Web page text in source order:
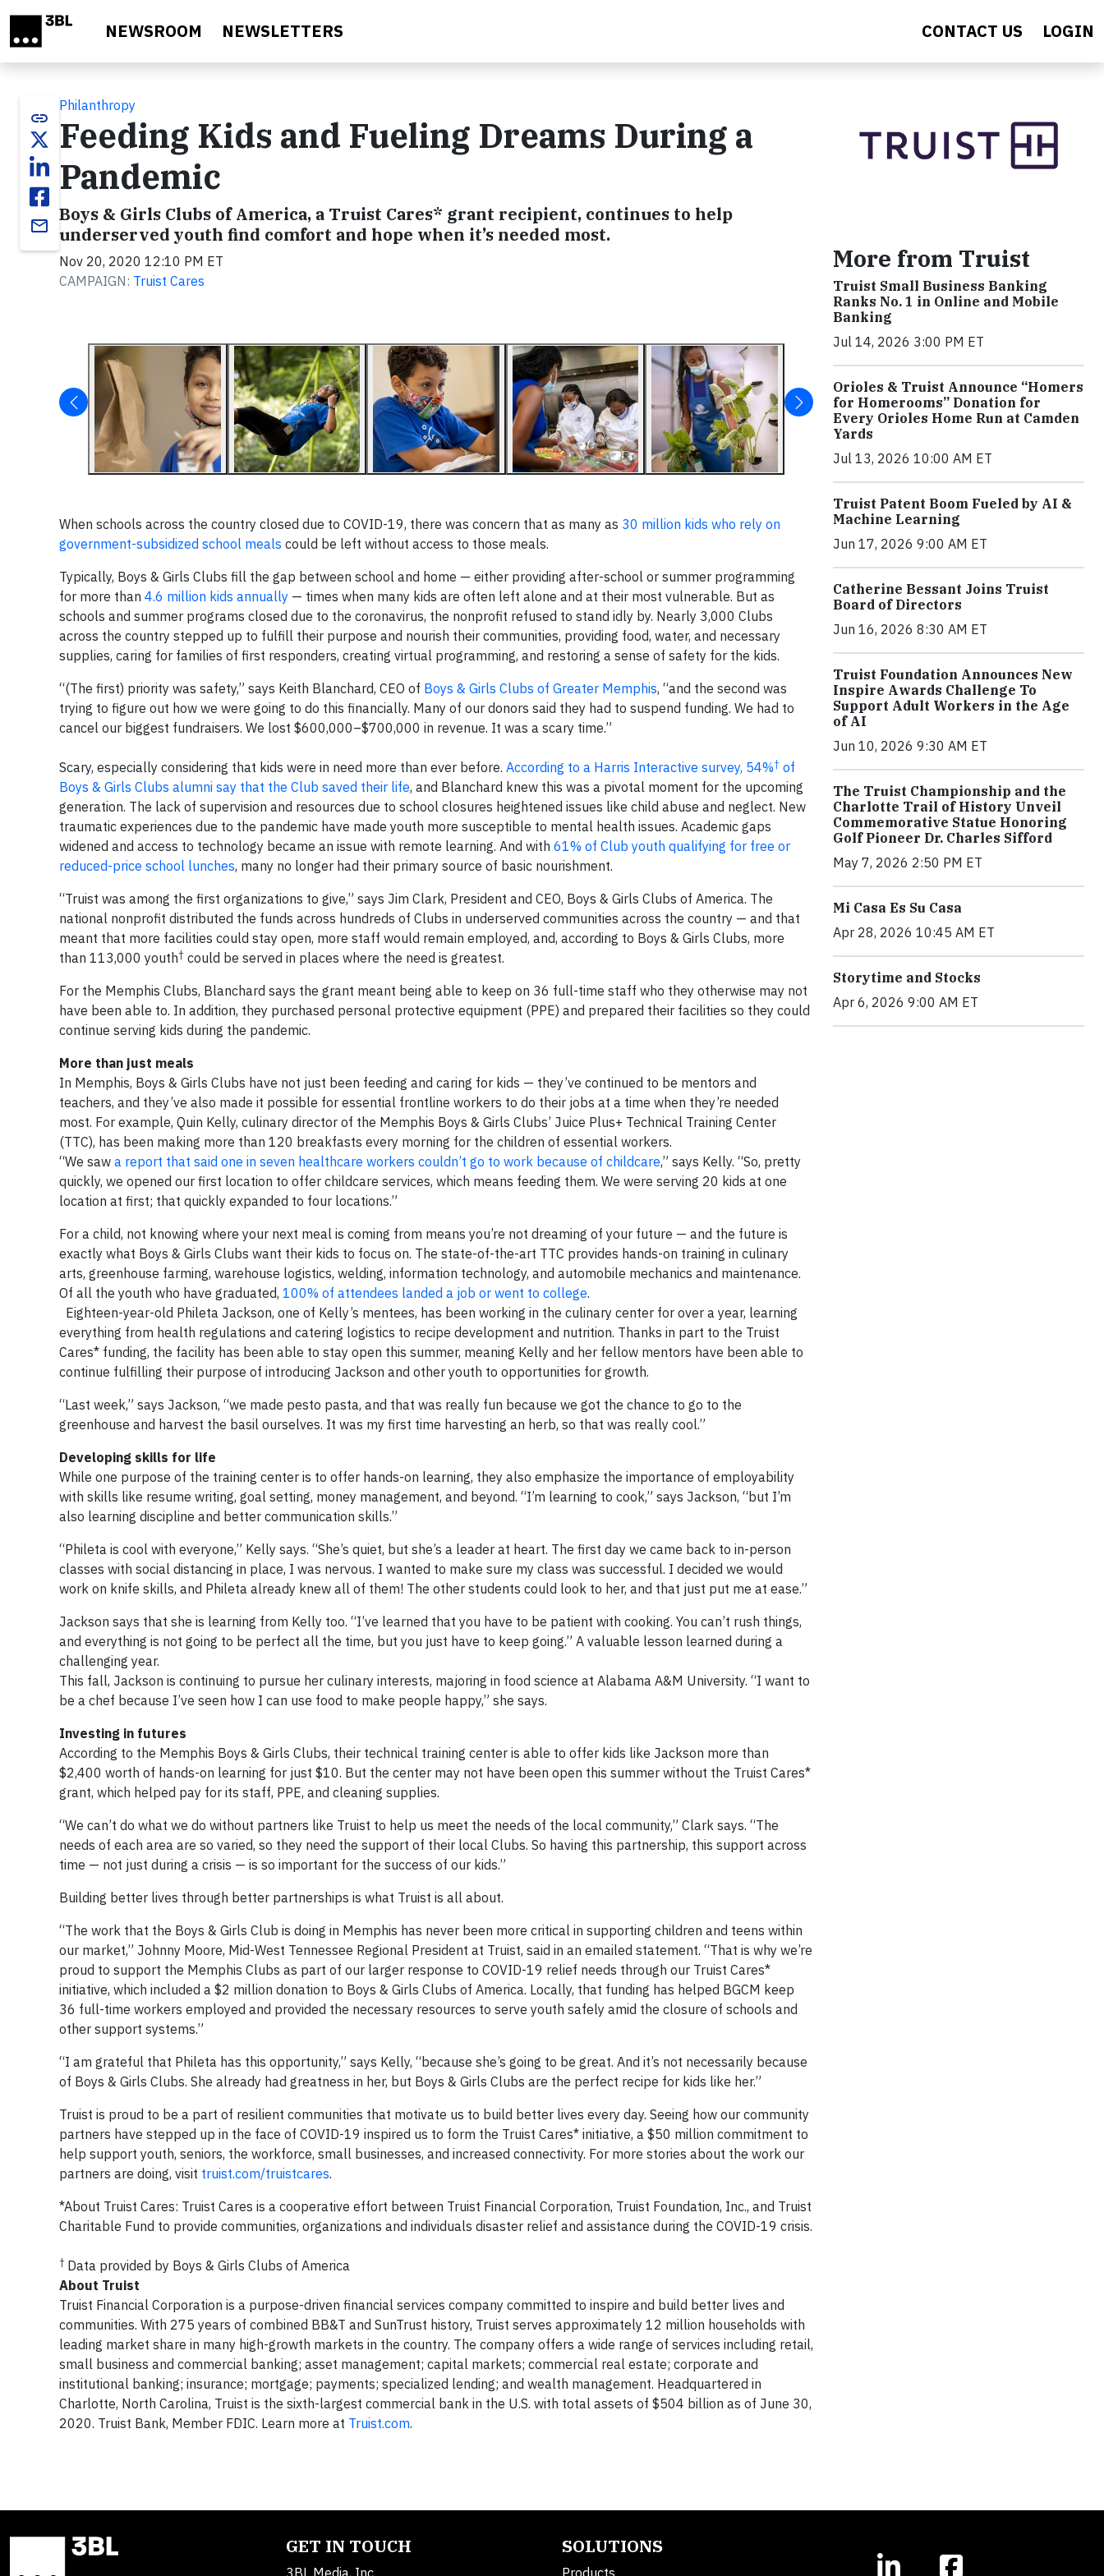
NEWSROOM NEWSLETTERS CONTACT US LOGIN
link
email
Philanthropy
Feeding Kids and Fueling Dreams During a
Pandemic
Boys & Girls Clubs of America, a Truist Cares* grant recipient, continues to help
underserved youth find comfort and hope when it’s needed most.
Nov 20, 2020 12:10 PM ET
CAMPAIGN: Truist Cares
When schools across the country closed due to COVID-19, there was concern that as many as 30 million kids who rely on
government-subsidized school meals could be left without access to those meals.
Typically, Boys & Girls Clubs fill the gap between school and home — either providing after-school or summer programming
for more than 4.6 million kids annually — times when many kids are often left alone and at their most vulnerable. But as
schools and summer programs closed due to the coronavirus, the nonprofit refused to stand idly by. Nearly 3,000 Clubs
across the country stepped up to fulfill their purpose and nourish their communities, providing food, water, and necessary
supplies, caring for families of first responders, creating virtual programming, and restoring a sense of safety for the kids.
“(The first) priority was safety,” says Keith Blanchard, CEO of Boys & Girls Clubs of Greater Memphis, “and the second was
trying to figure out how we were going to do this financially. Many of our donors said they had to suspend funding. We had to
cancel our biggest fundraisers. We lost $600,000–$700,000 in revenue. It was a scary time.”
Scary, especially considering that kids were in need more than ever before. According to a Harris Interactive survey, 54%† of
Boys & Girls Clubs alumni say that the Club saved their life, and Blanchard knew this was a pivotal moment for the upcoming
generation. The lack of supervision and resources due to school closures heightened issues like child abuse and neglect. New
traumatic experiences due to the pandemic have made youth more susceptible to mental health issues. Academic gaps
widened and access to technology became an issue with remote learning. And with 61% of Club youth qualifying for free or
reduced-price school lunches, many no longer had their primary source of basic nourishment.
“Truist was among the first organizations to give,” says Jim Clark, President and CEO, Boys & Girls Clubs of America. The
national nonprofit distributed the funds across hundreds of Clubs in underserved communities across the country — and that
meant that more facilities could stay open, more staff would remain employed, and, according to Boys & Girls Clubs, more
than 113,000 youth† could be served in places where the need is greatest.
For the Memphis Clubs, Blanchard says the grant meant being able to keep on 36 full-time staff who they otherwise may not
have been able to. In addition, they purchased personal protective equipment (PPE) and prepared their facilities so they could
continue serving kids during the pandemic.
More than just meals
In Memphis, Boys & Girls Clubs have not just been feeding and caring for kids — they’ve continued to be mentors and
teachers, and they’ve also made it possible for essential frontline workers to do their jobs at a time when they’re needed
most. For example, Quin Kelly, culinary director of the Memphis Boys & Girls Clubs’ Juice Plus+ Technical Training Center
(TTC), has been making more than 120 breakfasts every morning for the children of essential workers.
“We saw a report that said one in seven healthcare workers couldn’t go to work because of childcare,” says Kelly. “So, pretty
quickly, we opened our first location to offer childcare services, which means feeding them. We were serving 20 kids at one
location at first; that quickly expanded to four locations.”
For a child, not knowing where your next meal is coming from means you’re not dreaming of your future — and the future is
exactly what Boys & Girls Clubs want their kids to focus on. The state-of-the-art TTC provides hands-on training in culinary
arts, greenhouse farming, warehouse logistics, welding, information technology, and automobile mechanics and maintenance.
Of all the youth who have graduated, 100% of attendees landed a job or went to college.
Eighteen-year-old Phileta Jackson, one of Kelly’s mentees, has been working in the culinary center for over a year, learning
everything from health regulations and catering logistics to recipe development and nutrition. Thanks in part to the Truist
Cares* funding, the facility has been able to stay open this summer, meaning Kelly and her fellow mentors have been able to
continue fulfilling their purpose of introducing Jackson and other youth to opportunities for growth.
“Last week,” says Jackson, “we made pesto pasta, and that was really fun because we got the chance to go to the
greenhouse and harvest the basil ourselves. It was my first time harvesting an herb, so that was really cool.”
Developing skills for life
While one purpose of the training center is to offer hands-on learning, they also emphasize the importance of employability
with skills like resume writing, goal setting, money management, and beyond. “I’m learning to cook,” says Jackson, “but I’m
also learning discipline and better communication skills.”
“Phileta is cool with everyone,” Kelly says. “She’s quiet, but she’s a leader at heart. The first day we came back to in-person
classes with social distancing in place, I was nervous. I wanted to make sure my class was successful. I decided we would
work on knife skills, and Phileta already knew all of them! The other students could look to her, and that just put me at ease.”
Jackson says that she is learning from Kelly too. “I’ve learned that you have to be patient with cooking. You can’t rush things,
and everything is not going to be perfect all the time, but you just have to keep going.” A valuable lesson learned during a
challenging year.
This fall, Jackson is continuing to pursue her culinary interests, majoring in food science at Alabama A&M University. “I want to
be a chef because I’ve seen how I can use food to make people happy,” she says.
Investing in futures
According to the Memphis Boys & Girls Clubs, their technical training center is able to offer kids like Jackson more than
$2,400 worth of hands-on learning for just $10. But the center may not have been open this summer without the Truist Cares*
grant, which helped pay for its staff, PPE, and cleaning supplies.
“We can’t do what we do without partners like Truist to help us meet the needs of the local community,” Clark says. “The
needs of each area are so varied, so they need the support of their local Clubs. So having this partnership, this support across
time — not just during a crisis — is so important for the success of our kids.”
Building better lives through better partnerships is what Truist is all about.
“The work that the Boys & Girls Club is doing in Memphis has never been more critical in supporting children and teens within
our market,” Johnny Moore, Mid-West Tennessee Regional President at Truist, said in an emailed statement. “That is why we’re
proud to support the Memphis Clubs as part of our larger response to COVID-19 relief needs through our Truist Cares*
initiative, which included a $2 million donation to Boys & Girls Clubs of America. Locally, that funding has helped BGCM keep
36 full-time workers employed and provided the necessary resources to serve youth safely amid the closure of schools and
other support systems.”
“I am grateful that Phileta has this opportunity,” says Kelly, “because she’s going to be great. And it’s not necessarily because
of Boys & Girls Clubs. She already had greatness in her, but Boys & Girls Clubs are the perfect recipe for kids like her.”
Truist is proud to be a part of resilient communities that motivate us to build better lives every day. Seeing how our community
partners have stepped up in the face of COVID-19 inspired us to form the Truist Cares* initiative, a $50 million commitment to
help support youth, seniors, the workforce, small businesses, and increased connectivity. For more stories about the work our
partners are doing, visit truist.com/truistcares.
*About Truist Cares: Truist Cares is a cooperative effort between Truist Financial Corporation, Truist Foundation, Inc., and Truist
Charitable Fund to provide communities, organizations and individuals disaster relief and assistance during the COVID-19 crisis.
† Data provided by Boys & Girls Clubs of America
About Truist
Truist Financial Corporation is a purpose-driven financial services company committed to inspire and build better lives and
communities. With 275 years of combined BB&T and SunTrust history, Truist serves approximately 12 million households with
leading market share in many high-growth markets in the country. The company offers a wide range of services including retail,
small business and commercial banking; asset management; capital markets; commercial real estate; corporate and
institutional banking; insurance; mortgage; payments; specialized lending; and wealth management. Headquartered in
Charlotte, North Carolina, Truist is the sixth-largest commercial bank in the U.S. with total assets of $504 billion as of June 30,
2020. Truist Bank, Member FDIC. Learn more at Truist.com.
More from Truist
Truist Small Business Banking
Ranks No. 1 in Online and Mobile
Banking
Jul 14, 2026 3:00 PM ET
Orioles & Truist Announce “Homers
for Homerooms” Donation for
Every Orioles Home Run at Camden
Yards
Jul 13, 2026 10:00 AM ET
Truist Patent Boom Fueled by AI &
Machine Learning
Jun 17, 2026 9:00 AM ET
Catherine Bessant Joins Truist
Board of Directors
Jun 16, 2026 8:30 AM ET
Truist Foundation Announces New
Inspire Awards Challenge To
Support Adult Workers in the Age
of AI
Jun 10, 2026 9:30 AM ET
The Truist Championship and the
Charlotte Trail of History Unveil
Commemorative Statue Honoring
Golf Pioneer Dr. Charles Sifford
May 7, 2026 2:50 PM ET
Mi Casa Es Su Casa
Apr 28, 2026 10:45 AM ET
Storytime and Stocks
Apr 6, 2026 9:00 AM ET
GET IN TOUCH
3BL Media, Inc.
SOLUTIONS
Products